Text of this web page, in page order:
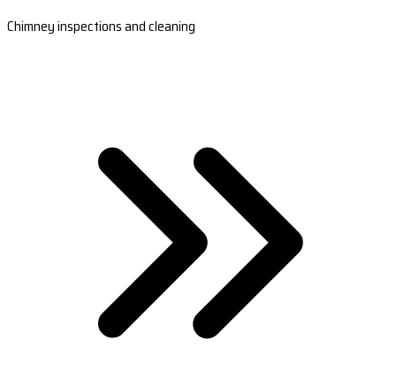
Chimney inspections and cleaning